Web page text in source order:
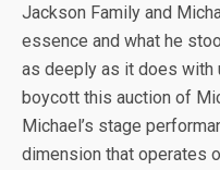
Jackson Family and
essence and what he
as deeply as it does with
boycott this auction of
Michael’s stage
dimension that operates